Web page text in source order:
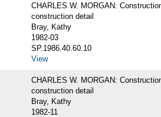
CHARLES W. MORGAN:
construction detail
Bray, Kathy
1982-03
SP.1986.40.60.10
View
CHARLES W. MORGAN:
construction detail
Bray, Kathy
1982-11